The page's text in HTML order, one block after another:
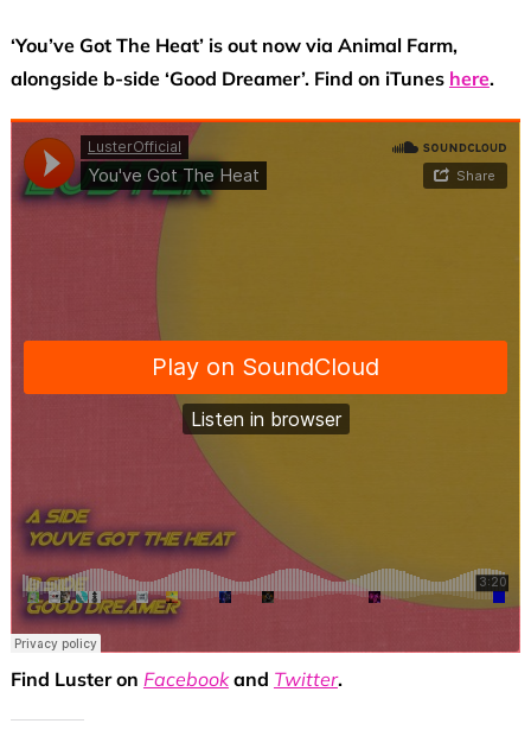
‘You’ve Got The Heat’ is out now via Animal Farm,
alongside b-side ‘Good Dreamer’. Find on iTunes here.
Find Luster on Facebook and Twitter.